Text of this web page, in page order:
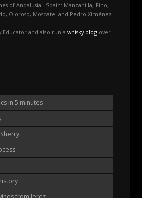
of Andalusia - Spain: Manzanilla, Fino,
Oloroso, Moscatel and Pedro Ximénez.
and also run a whisky blog over
in 5 minutes